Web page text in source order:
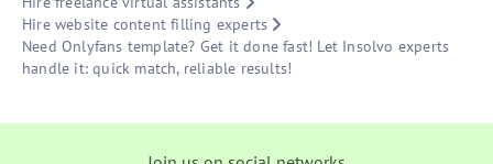
Hire website content filling experts
Need Onlyfans template? Get it done fast! Let Insolvo experts
handle it: quick match, reliable results!